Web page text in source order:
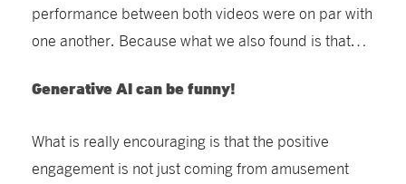
performance between both videos were on par with
one another. Because what we also found is that…
Generative AI can be funny!
What is really encouraging is that the positive
engagement is not just coming from amusement